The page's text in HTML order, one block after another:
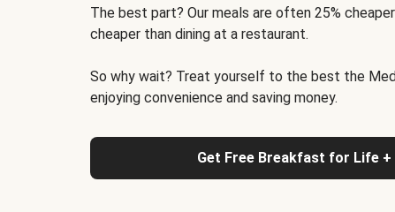
The best part? Our meals are often 25%
cheaper than dining at a restaurant.
So why wait? Treat yourself to the best the
enjoying convenience and saving money.
Get Free Breakfast for Life +